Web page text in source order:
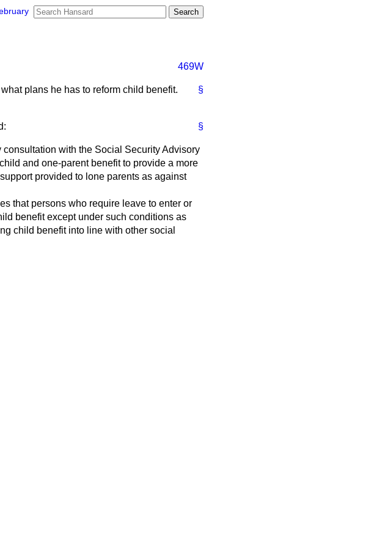
469W
§
plans he has to reform child benefit.
§
with the Social Security Advisory
and one-parent benefit to provide a more
provided to lone parents as against
that persons who require leave to enter or
benefit except under such conditions as
child benefit into line with other social